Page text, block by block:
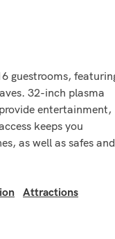
guestrooms,
32-inch plasma
entertainment,
keeps you
as well as safes and
Attractions